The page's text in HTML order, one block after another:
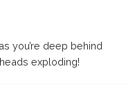
you’re deep behind
exploding!